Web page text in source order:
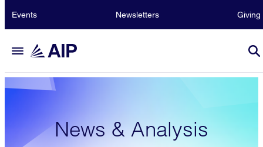
Events Newsletters Giving
News & Analysis